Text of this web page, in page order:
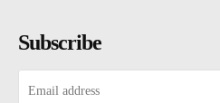
Subscribe